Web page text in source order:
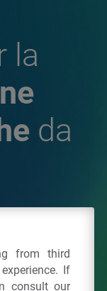
la
da
delle
from third
If
consult our